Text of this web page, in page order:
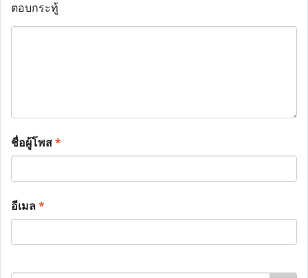
ตอบกระทู้
ชื่อผู้โพส*
อีเมล*